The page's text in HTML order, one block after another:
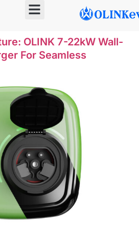
OLINK 7-22kW Wall-
For Seamless